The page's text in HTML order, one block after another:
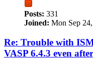
Posts: 331
Joined: Mon Sep
Re: Trouble with
VASP 6.4.3 even